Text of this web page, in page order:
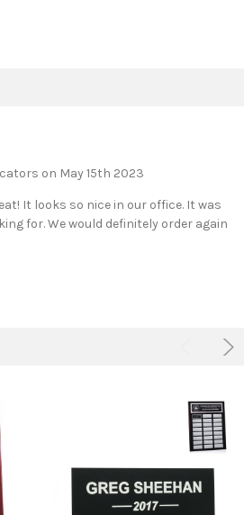
on May 15th 2023
It looks so nice in our office. It was
for. We would definitely order again